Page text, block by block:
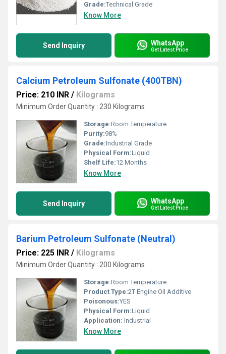
Grade:Technical Grade
Know More
Send Inquiry WhatsApp
Get Latest Price
Calcium Petroleum Sulfonate (400TBN)
Price: 210 INR / Kilograms
Minimum Order Quantity : 230 Kilograms
Storage:Room Temperature
Purity:98%
Grade:Industrial Grade
Physical Form:Liquid
Shelf Life:12 Months
Know More
Send Inquiry WhatsApp
Get Latest Price
Barium Petroleum Sulfonate (Neutral)
Price: 225 INR / Kilograms
Minimum Order Quantity : 200 Kilograms
Storage:Room Temperature
Product Type:2T Engine Oil Additive
Poisonous:YES
Physical Form:Liquid
Application: Industrial
Know More